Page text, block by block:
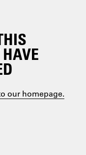
our homepage.